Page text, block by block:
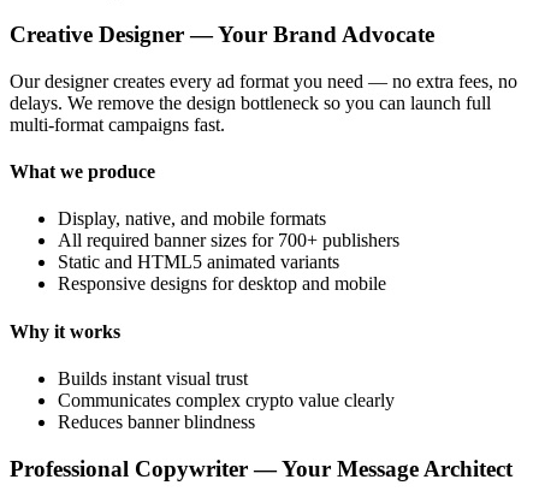
Creative Designer — Your Brand Advocate
Our designer creates every ad format you need — no extra fees, no
delays. We remove the design bottleneck so you can launch full
multi-format campaigns fast.
What we produce
Display, native, and mobile formats
All required banner sizes for 700+ publishers
Static and HTML5 animated variants
Responsive designs for desktop and mobile
Why it works
Builds instant visual trust
Communicates complex crypto value clearly
Reduces banner blindness
Professional Copywriter — Your Message Architect